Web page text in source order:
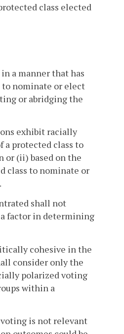
class elected
a manner that has
nominate or elect
or abridging the
exhibit racially
protected class to
or (ii) based on the
class to nominate or
shall not
factor in determining
cohesive in the
consider only the
polarized voting
within a
voting is not relevant